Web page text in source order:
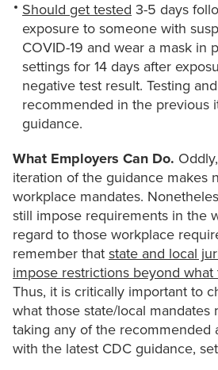
Should get tested 3-5 days
exposure to someone with
COVID-19 and wear a mask in
settings for 14 days after
negative test result. Testing
recommended in the previous
guidance.
What Employers Can Do.
iteration of the guidance makes
workplace mandates.
still impose requirements in the
regard to those workplace
remember that state and local
impose restrictions beyond
Thus, it is critically important to
what those state/local mandates
taking any of the recommended
with the latest CDC guidance,